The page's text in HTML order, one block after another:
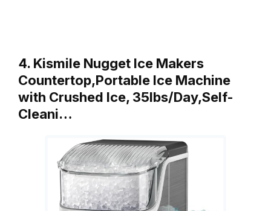
4. Kismile Nugget Ice Makers
Countertop,Portable Ice Machine
with Crushed Ice, 35lbs/Day,Self-
Cleani…